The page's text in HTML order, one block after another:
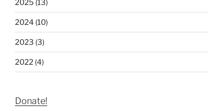
2025 (13)
2024 (10)
2023 (3)
2022 (4)
Donate!